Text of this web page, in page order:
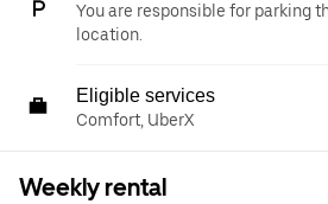
You are responsible for parking
location.
Eligible services
Comfort, UberX
Weekly rental